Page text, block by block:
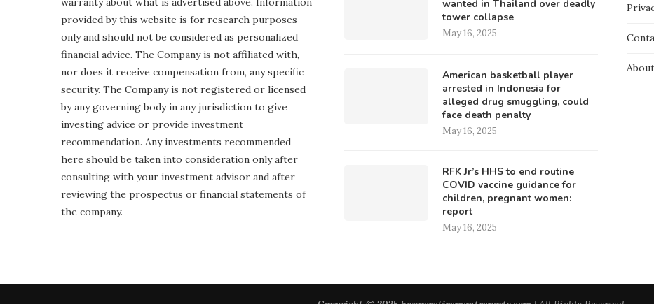
provided by this website is for research purposes
only and should not be considered as personalized
financial advice. The Company is not affiliated with,
nor does it receive compensation from, any specific
security. The Company is not registered or licensed
by any governing body in any jurisdiction to give
investing advice or provide investment
recommendation. Any investments recommended
here should be taken into consideration only after
consulting with your investment advisor and after
reviewing the prospectus or financial statements of
the company.
wanted in Thailand over deadly
tower collapse
May 16, 2025
American basketball player
arrested in Indonesia for
alleged drug smuggling, could
face death penalty
May 16, 2025
RFK Jr’s HHS to end routine
COVID vaccine guidance for
children, pregnant women:
report
May 16, 2025